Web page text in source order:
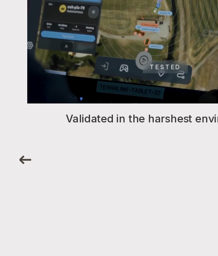
TESTED
Validated in the harshest